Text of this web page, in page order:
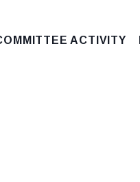
ACTIVITY